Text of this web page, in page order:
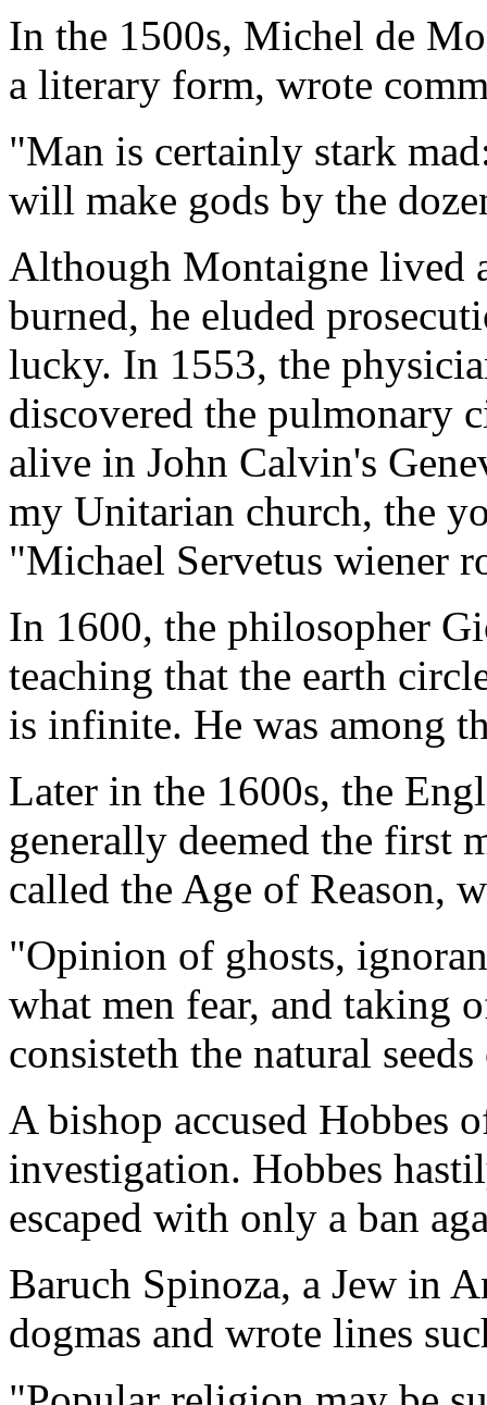
In the 1500s, Michel de
a literary form, wrote
"Man is certainly stark
will make gods by the
Although Montaigne lived
burned, he eluded
lucky. In 1553, the
discovered the pulmonary
alive in John Calvin's
my Unitarian church, the
"Michael Servetus wiener
In 1600, the philosopher
teaching that the earth
is infinite. He was among
Later in the 1600s, the
generally deemed the first
called the Age of Reason,
"Opinion of ghosts,
what men fear, and taking
consisteth the natural
A bishop accused Hobbes
investigation. Hobbes
escaped with only a ban
Baruch Spinoza, a Jew in
dogmas and wrote lines